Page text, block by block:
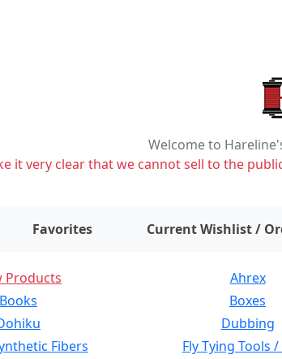
Welcome to
it very clear that we cannot sell to the
Favorites Current Wishlist /
Products Ahrex
Books
Boxes
Dubbing
Fibers
Fly Tying Tools /